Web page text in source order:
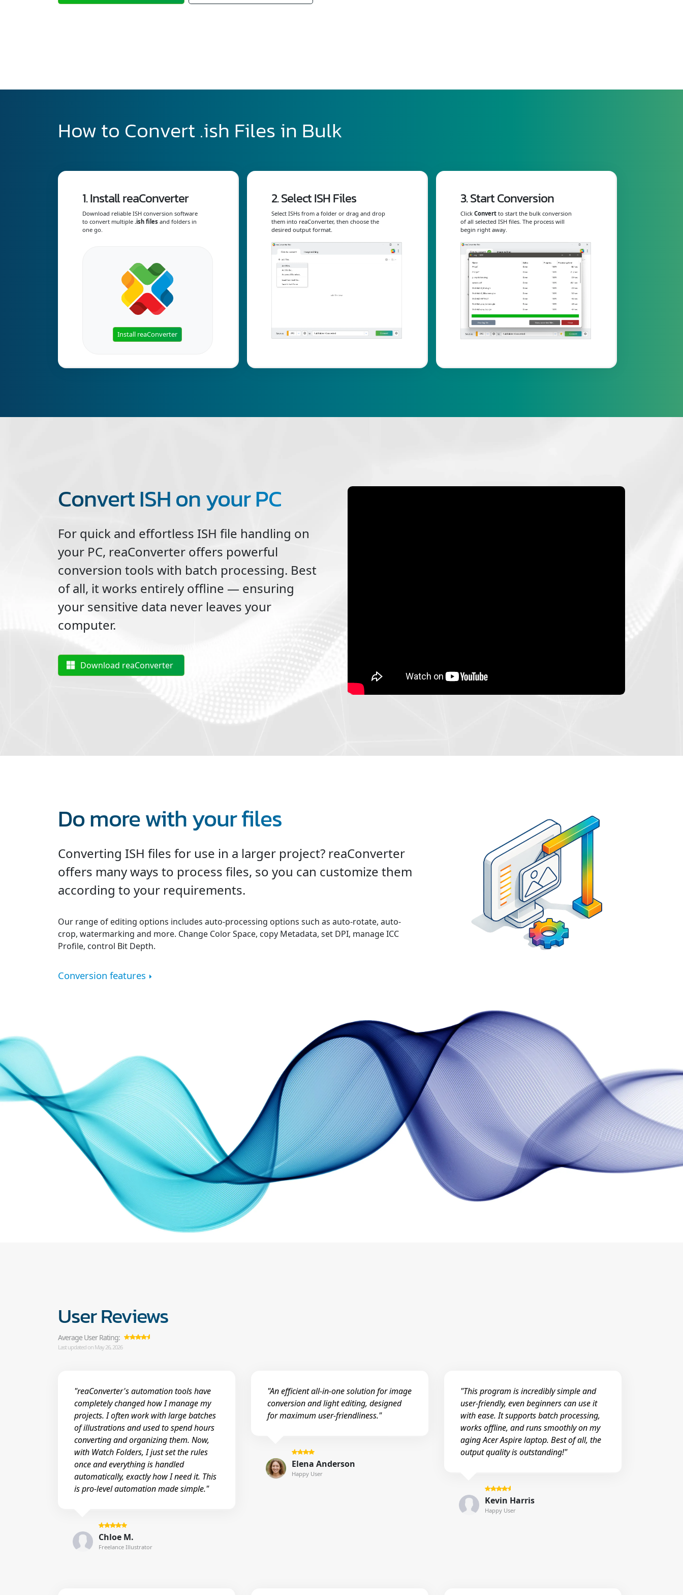
How to Convert .ish Files in Bulk
1. Install reaConverter
Download reliable ISH conversion software
to convert multiple .ish files and folders in
one go.
Install reaConverter
2. Select ISH Files
Select ISHs from a folder or drag and drop
them into reaConverter, then choose the
desired output format.
3. Start Conversion
Click Convert to start the bulk conversion
of all selected ISH files. The process will
begin right away.
Convert ISH on your PC
For quick and effortless ISH file handling on
your PC, reaConverter offers powerful
conversion tools with batch processing. Best
of all, it works entirely offline — ensuring
your sensitive data never leaves your
computer.
Download reaConverter
Do more with your files
Converting ISH files for use in a larger project? reaConverter
offers many ways to process files, so you can customize them
according to your requirements.
Our range of editing options includes auto-processing options such as auto-rotate, auto-
crop, watermarking and more. Change Color Space, copy Metadata, set DPI, manage ICC
Profile, control Bit Depth.
Conversion features
User Reviews
Average User Rating:
Last updated on May 26, 2026
"reaConverter's automation tools have
completely changed how I manage my
projects. I often work with large batches
of illustrations and used to spend hours
converting and organizing them. Now,
with Watch Folders, I just set the rules
once and everything is handled
automatically, exactly how I need it. This
is pro-level automation made simple."
Chloe M.
Freelance Illustrator
"An efficient all-in-one solution for image
conversion and light editing, designed
for maximum user-friendliness."
Elena Anderson
Happy User
"This program is incredibly simple and
user-friendly, even beginners can use it
with ease. It supports batch processing,
works offline, and runs smoothly on my
aging Acer Aspire laptop. Best of all, the
output quality is outstanding!"
Kevin Harris
Happy User